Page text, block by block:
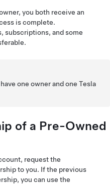
you both receive an
is complete.
subscriptions, and some
one owner and one Tesla
of a Pre-Owned
request the
to you. If the previous
you can use the